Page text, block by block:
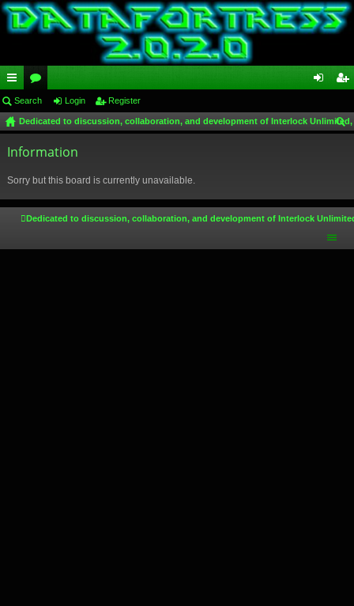
ui
ck
lin
or
u
m
in ist
Search Login Register
Dedicated to discussion, collaboration, and development of Interlock
Information
Sorry but this board is currently unavailable.
Dedicated to discussion, collaboration, and development of Interlock